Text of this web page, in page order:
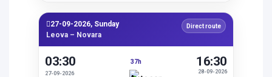
27-09-2026, Sunday
Leova – Novara
Direct route
03:30
27-09-2026
37h
28-09-2026
16:30